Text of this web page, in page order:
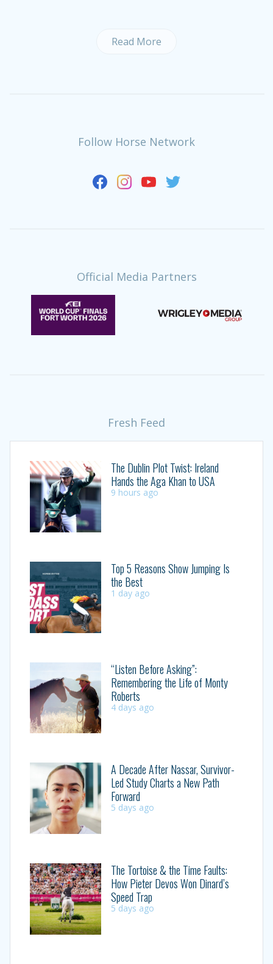
Read More
Follow Horse Network
Official Media Partners
Fresh Feed
The Dublin Plot Twist: Ireland
Hands the Aga Khan to USA
9 hours ago
Top 5 Reasons Show Jumping Is
the Best
1 day ago
“Listen Before Asking”:
Remembering the Life of Monty
Roberts
4 days ago
A Decade After Nassar, Survivor-
Led Study Charts a New Path
Forward
5 days ago
The Tortoise & the Time Faults:
How Pieter Devos Won Dinard’s
Speed Trap
5 days ago